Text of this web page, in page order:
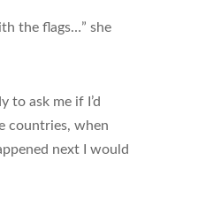
the flags…” she
to ask me if I’d
countries, when
next I would